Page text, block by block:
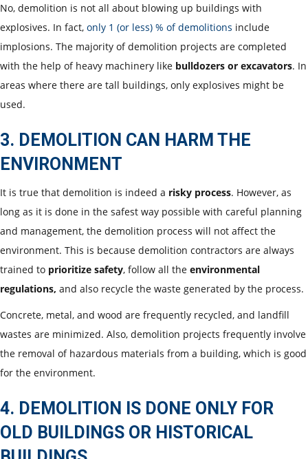
No, demolition is not all about blowing up buildings with
explosives. In fact, only 1 (or less) % of demolitions include
implosions. The majority of demolition projects are completed
with the help of heavy machinery like bulldozers or excavators. In
areas where there are tall buildings, only explosives might be
used.
3. DEMOLITION CAN HARM THE
ENVIRONMENT
It is true that demolition is indeed a risky process. However, as
long as it is done in the safest way possible with careful planning
and management, the demolition process will not affect the
environment. This is because demolition contractors are always
trained to prioritize safety, follow all the environmental
regulations, and also recycle the waste generated by the process.
Concrete, metal, and wood are frequently recycled, and landfill
wastes are minimized. Also, demolition projects frequently involve
the removal of hazardous materials from a building, which is good
for the environment.
4. DEMOLITION IS DONE ONLY FOR
OLD BUILDINGS OR HISTORICAL